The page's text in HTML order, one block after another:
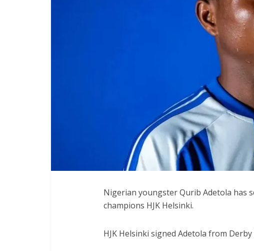
Nigerian youngster Qurib Adetola has
champions HJK Helsinki.
HJK Helsinki signed Adetola from Derby